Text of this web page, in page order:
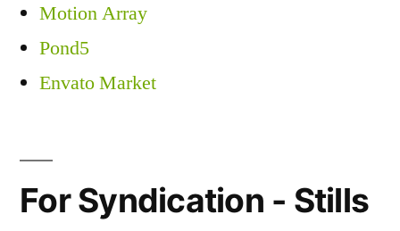
Motion Array
Pond5
Envato Market
For Syndication - Stills